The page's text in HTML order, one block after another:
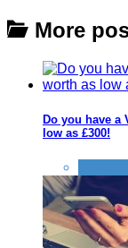
More
Do you have a
low as £300!